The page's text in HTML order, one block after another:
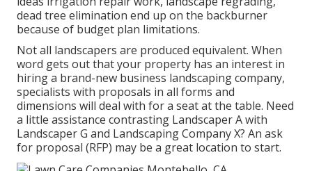
dead tree elimination end up on the backburner
because of budget plan limitations.
Not all landscapers are produced equivalent. When
word gets out that your property has an interest in
hiring a brand-new business landscaping company,
specialists with proposals in all forms and
dimensions will deal with for a seat at the table. Need
a little assistance contrasting Landscaper A with
Landscaper G and Landscaping Company X? An ask
for proposal (RFP) may be a great location to start.